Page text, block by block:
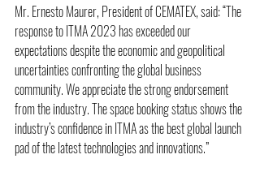
Mr. Ernesto Maurer, President of CEMATEX, said: “The
response to ITMA 2023 has exceeded our
expectations despite the economic and geopolitical
uncertainties confronting the global business
community. We appreciate the strong endorsement
from the industry. The space booking status shows the
industry’s confidence in ITMA as the best global launch
pad of the latest technologies and innovations.”